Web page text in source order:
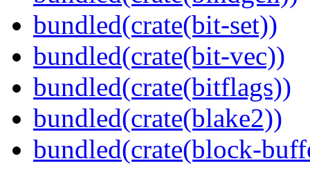
bundled(crate(bit-set))
bundled(crate(bit-vec))
bundled(crate(bitflags))
bundled(crate(blake2))
bundled(crate(block-